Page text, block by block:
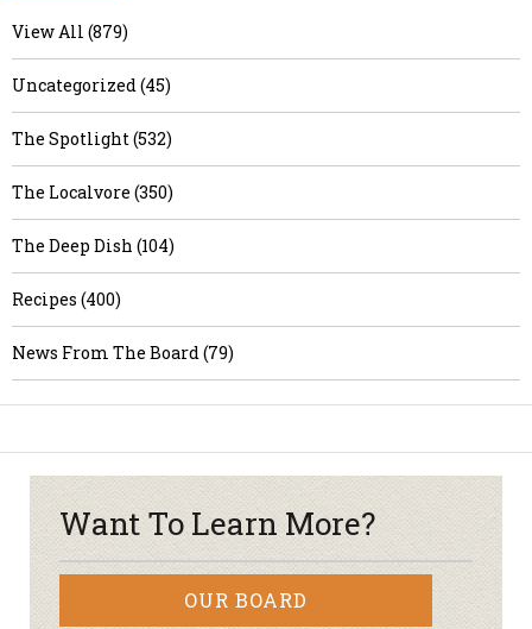
View All (879)
Uncategorized (45)
The Spotlight (532)
The Localvore (350)
The Deep Dish (104)
Recipes (400)
News From The Board (79)
Want To Learn More?
OUR BOARD